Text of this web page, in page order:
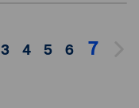
3 4 5 6 7